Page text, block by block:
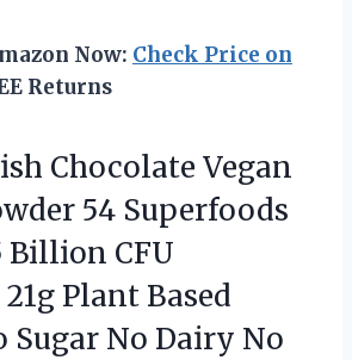
Now: Check Price on
Returns
Chocolate Vegan
54 Superfoods
Billion CFU
Plant Based
Sugar No Dairy No